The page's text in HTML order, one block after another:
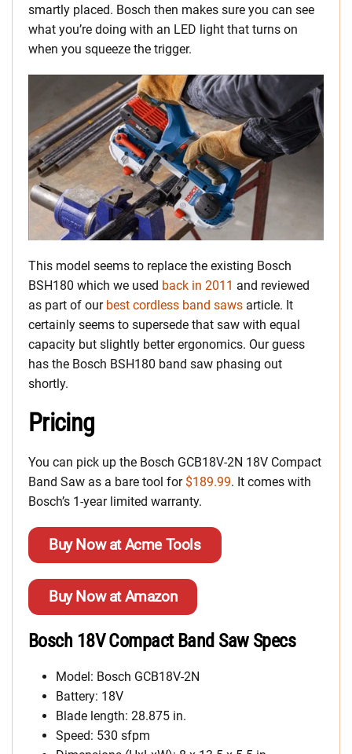
smartly placed. Bosch then makes sure you can see
what you’re doing with an LED light that turns on
when you squeeze the trigger.
This model seems to replace the existing Bosch
BSH180 which we used back in 2011 and reviewed
as part of our best cordless band saws article. It
certainly seems to supersede that saw with equal
capacity but slightly better ergonomics. Our guess
has the Bosch BSH180 band saw phasing out
shortly.
Pricing
You can pick up the Bosch GCB18V-2N 18V Compact
Band Saw as a bare tool for $189.99. It comes with
Bosch’s 1-year limited warranty.
Buy Now at Acme Tools
Buy Now at Amazon
Bosch 18V Compact Band Saw Specs
Model: Bosch GCB18V-2N
Battery: 18V
Blade length: 28.875 in.
Speed: 530 sfpm